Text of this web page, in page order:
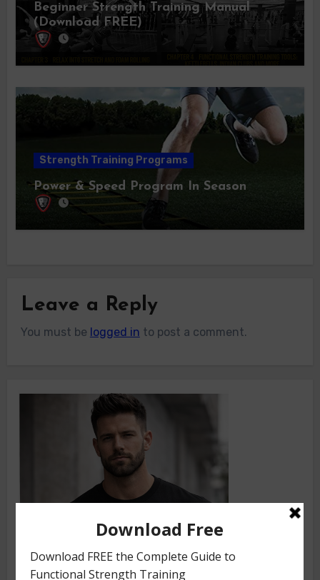
Beginner Strength Training Manual
(Download FREE)
Strength Training Programs
Power & Speed Program In Season
Leave a Reply
You must be logged in to post a comment.